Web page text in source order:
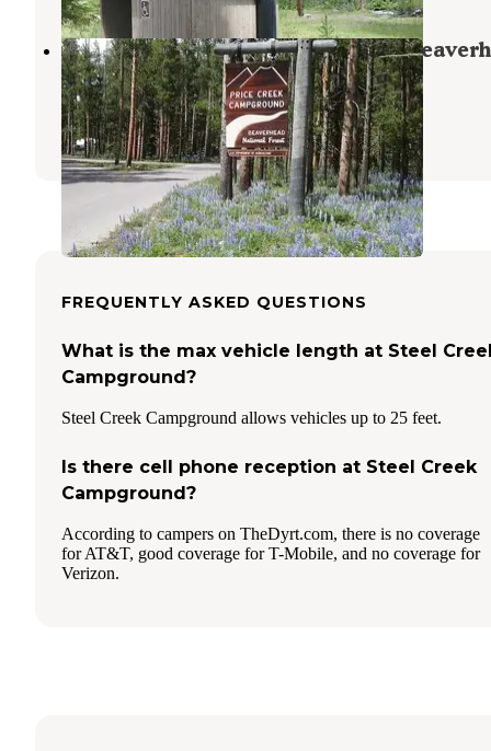
Price Creek Campground (Mt) —
Deerlodge National Forest
Polaris,Montana
3 Reviews
9 Photos
FREQUENTLY ASKED QUESTIONS
What is the max vehicle length at Steel
Campground?
Steel Creek Campground allows vehicles up to 25 feet.
Is there cell phone reception at Steel Creek
Campground?
According to campers on TheDyrt.com, there is no coverage
for AT&T, good coverage for T-Mobile, and no coverage for
Verizon.